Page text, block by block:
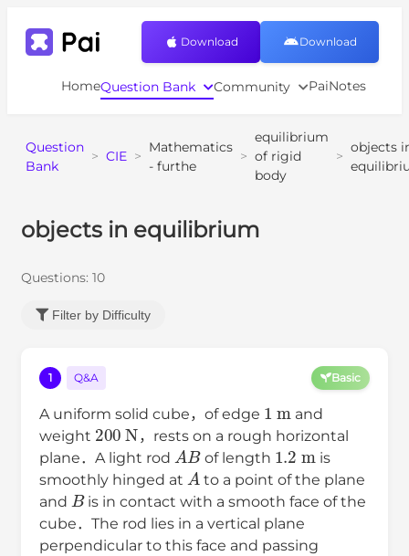
HomeQuestion Bank Community PaiNotes
Download Download
Question
Bank
> CIE >
Mathematics
- furthe
>
equilibrium
of rigid
body
>
objects
objects in equilibrium
Questions: 10
Filter by Difficulty
1 Q&A Basic
A uniform solid cube，of edge
1
and
weight
200 N
，rests on a rough horizontal
plane．A light rod
AB
of length
1.2 m
is
smoothly hinged at
A
to a point of the plane
and
B
is in contact with a smooth face of the
cube．The rod lies in a vertical plane
perpendicular to this face and passing